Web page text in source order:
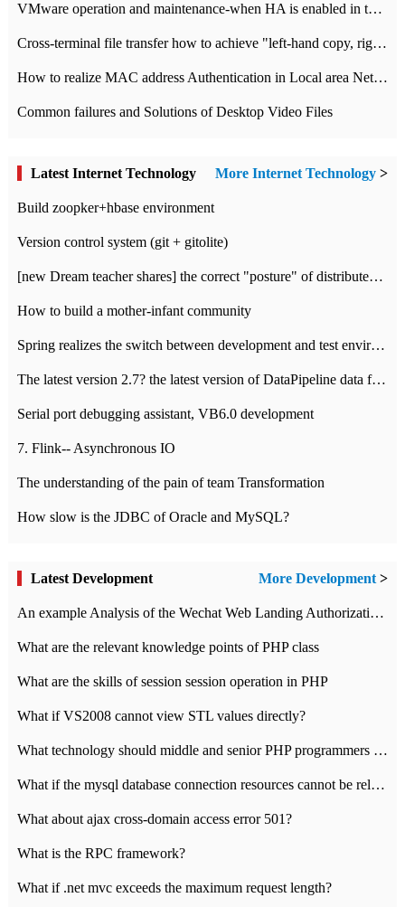
VMware operation and maintenance-when HA is enabled in the data center, HA agent reports an error
Cross-terminal file transfer how to achieve "left-hand copy, right-hand paste" real-time transmission?
How to realize MAC address Authentication in Local area Network
Common failures and Solutions of Desktop Video Files
Latest Internet Technology More Internet Technology >
Build zoopker+hbase environment
Version control system (git + gitolite)
[new Dream teacher shares] the correct "posture" of distributed locks
How to build a mother-infant community
Spring realizes the switch between development and test environment through profile
The latest version 2.7? the latest version of DataPipeline data fusion products
Serial port debugging assistant, VB6.0 development
7. Flink-- Asynchronous IO
The understanding of the pain of team Transformation
How slow is the JDBC of Oracle and MySQL?
Latest Development More Development>
An example Analysis of the Wechat Web Landing Authorization of the Wechat Public platform of php version
What are the relevant knowledge points of PHP class
What are the skills of session session operation in PHP
What if VS2008 cannot view STL values directly?
What technology should middle and senior PHP programmers master?
What if the mysql database connection resources cannot be released in CI framework?
What about ajax cross-domain access error 501?
What is the RPC framework?
What if .net mvc exceeds the maximum request length?